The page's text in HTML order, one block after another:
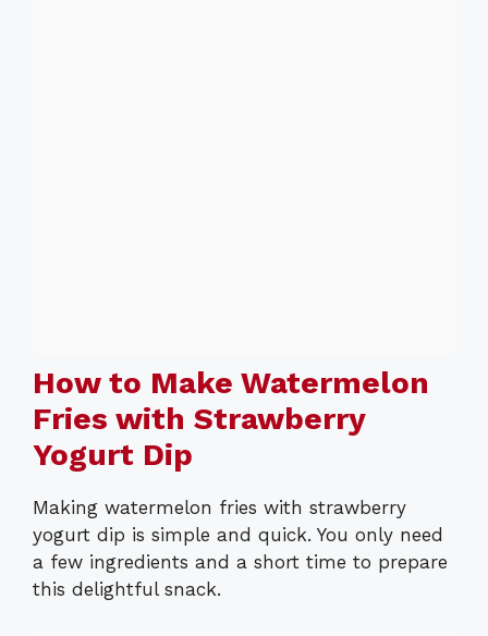
How to Make Watermelon
Fries with Strawberry
Yogurt Dip
Making watermelon fries with strawberry
yogurt dip is simple and quick. You only need
a few ingredients and a short time to prepare
this delightful snack.